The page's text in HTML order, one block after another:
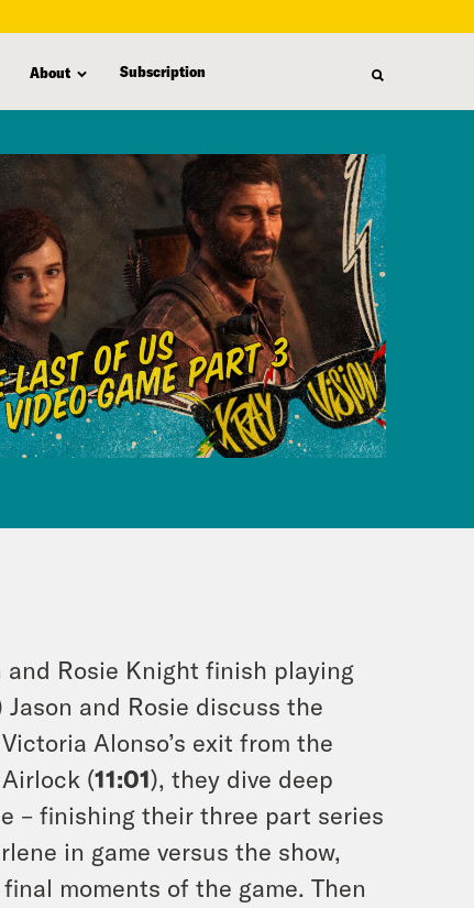
About Subscription
and Rosie Knight finish playing
Jason and Rosie discuss the
Alonso’s exit from the
(11:01), they dive deep
– finishing their three part series
in game versus the show,
moments of the game. Then